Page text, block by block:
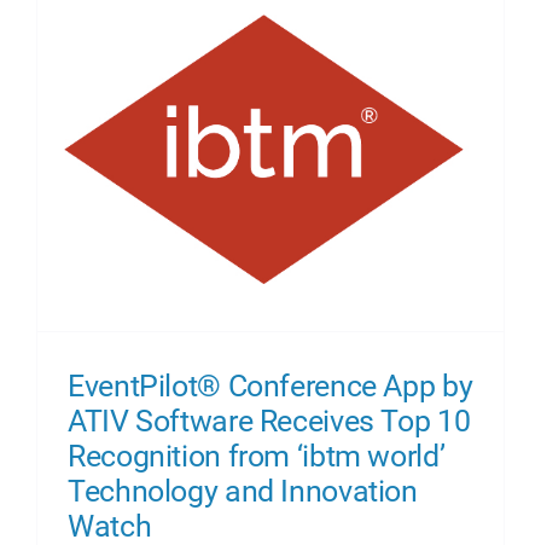
EventPilot® Conference App by
ATIV Software Receives Top 10
Recognition from ‘ibtm world’
Technology and Innovation
Watch